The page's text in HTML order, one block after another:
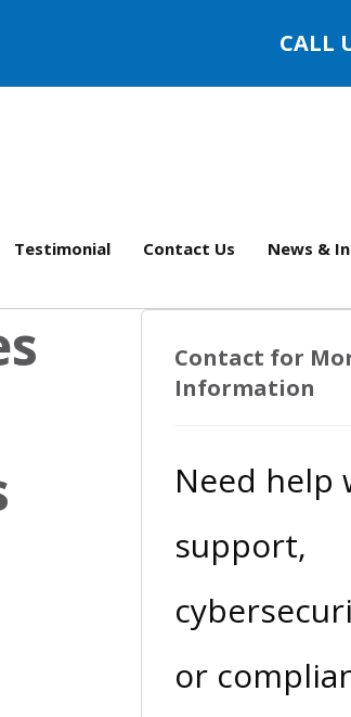
CALL
Testimonial Contact Us News &
Contact for
Information
Need help
support,
or